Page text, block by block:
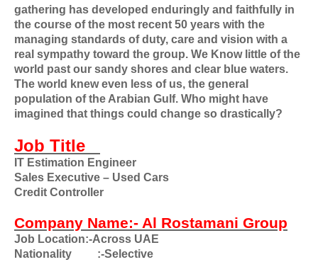
gathering has developed enduringly and faithfully in
the course of the most recent 50 years with the
managing standards of duty, care and vision with a
real sympathy toward the group. We Know little of the
world past our sandy shores and clear blue waters.
The world knew even less of us, the general
population of the Arabian Gulf. Who might have
imagined that things could change so drastically?
Job Title
IT Estimation Engineer
Sales Executive – Used Cars
Credit Controller
Company Name:- Al Rostamani Group
Job Location:-Across UAE
Nationality
:-Selective